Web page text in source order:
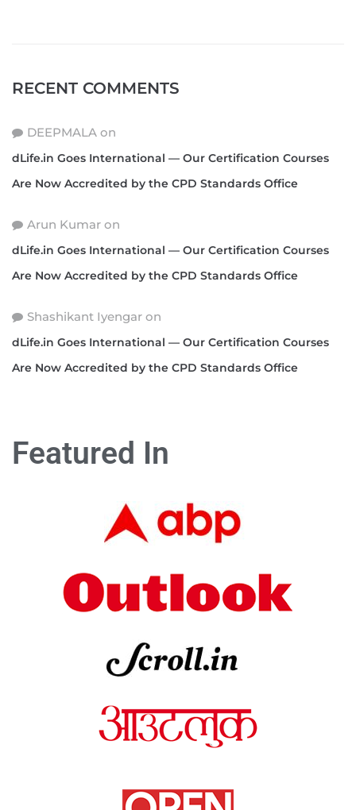
RECENT COMMENTS
DEEPMALA on
dLife.in Goes International — Our Certification Courses
Are Now Accredited by the CPD Standards Office
Arun Kumar on
dLife.in Goes International — Our Certification Courses
Are Now Accredited by the CPD Standards Office
Shashikant Iyengar on
dLife.in Goes International — Our Certification Courses
Are Now Accredited by the CPD Standards Office
Featured In